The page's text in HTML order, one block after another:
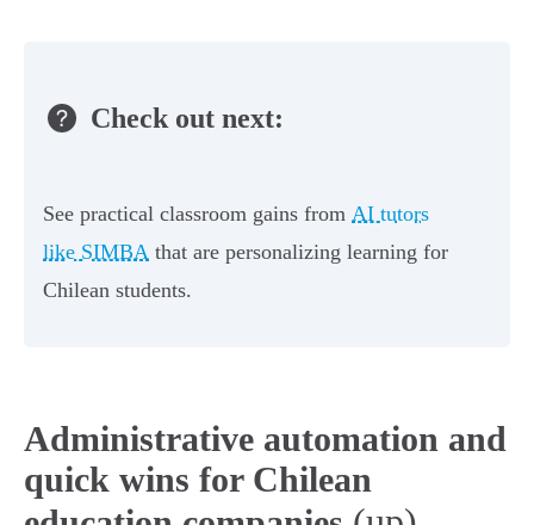
Check out next:
See practical classroom gains from AI tutors
like SIMBA that are personalizing learning for
Chilean students.
Administrative automation and
quick wins for Chilean